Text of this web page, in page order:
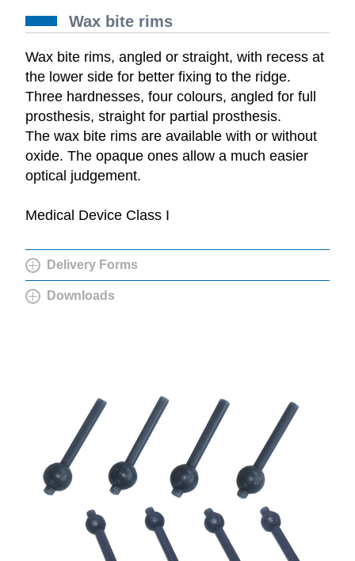
Wax bite rims
Wax bite rims, angled or straight, with recess at
the lower side for better fixing to the ridge.
Three hardnesses, four colours, angled for full
prosthesis, straight for partial prosthesis.
The wax bite rims are available with or without
oxide. The opaque ones allow a much easier
optical judgement.
Medical Device Class I
Delivery Forms
Downloads